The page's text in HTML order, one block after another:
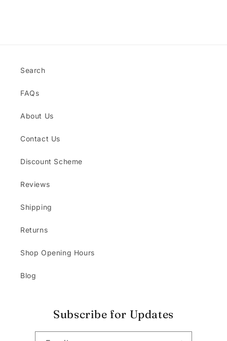
Search
FAQs
About Us
Contact Us
Discount Scheme
Reviews
Shipping
Returns
Shop Opening Hours
Blog
Subscribe for Updates